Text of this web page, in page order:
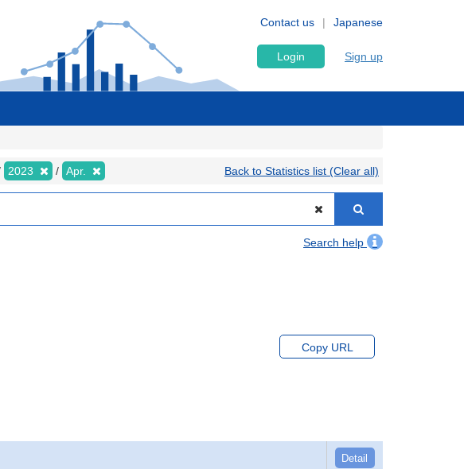
Japanese
Contact us
Login Sign up
2023 Apr. Back to Statistics list (Clear all)
Search help
Copy URL
Detail